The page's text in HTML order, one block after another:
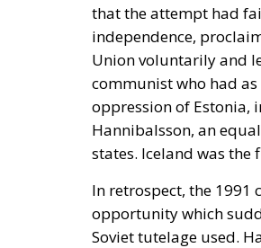
that the attempt had
independence,
Union voluntarily and
communist who had
oppression of Estonia,
Hannibalsson, an
states. Iceland was the
In retrospect, the 1991
opportunity which
Soviet tutelage used.